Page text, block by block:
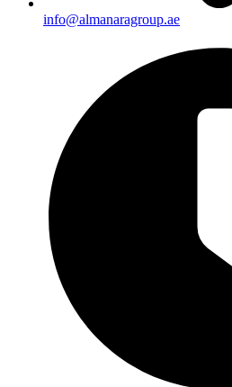
info@almanaragroup.ae